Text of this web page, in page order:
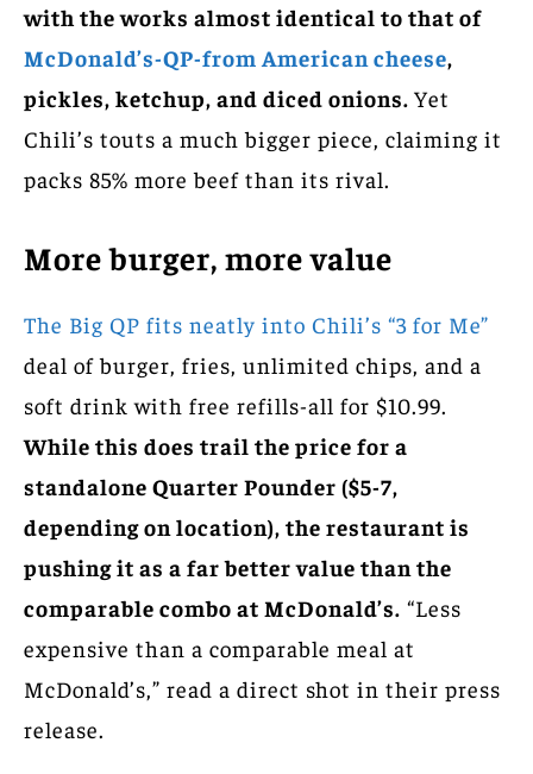
with the works almost identical to that of
McDonald’s-QP-from American cheese,
pickles, ketchup, and diced onions. Yet
Chili’s touts a much bigger piece, claiming it
packs 85% more beef than its rival.
More burger, more value
The Big QP fits neatly into Chili’s “3 for Me”
deal of burger, fries, unlimited chips, and a
soft drink with free refills-all for $10.99.
While this does trail the price for a
standalone Quarter Pounder ($5-7,
depending on location), the restaurant is
pushing it as a far better value than the
comparable combo at McDonald’s. “Less
expensive than a comparable meal at
McDonald’s,” read a direct shot in their press
release.